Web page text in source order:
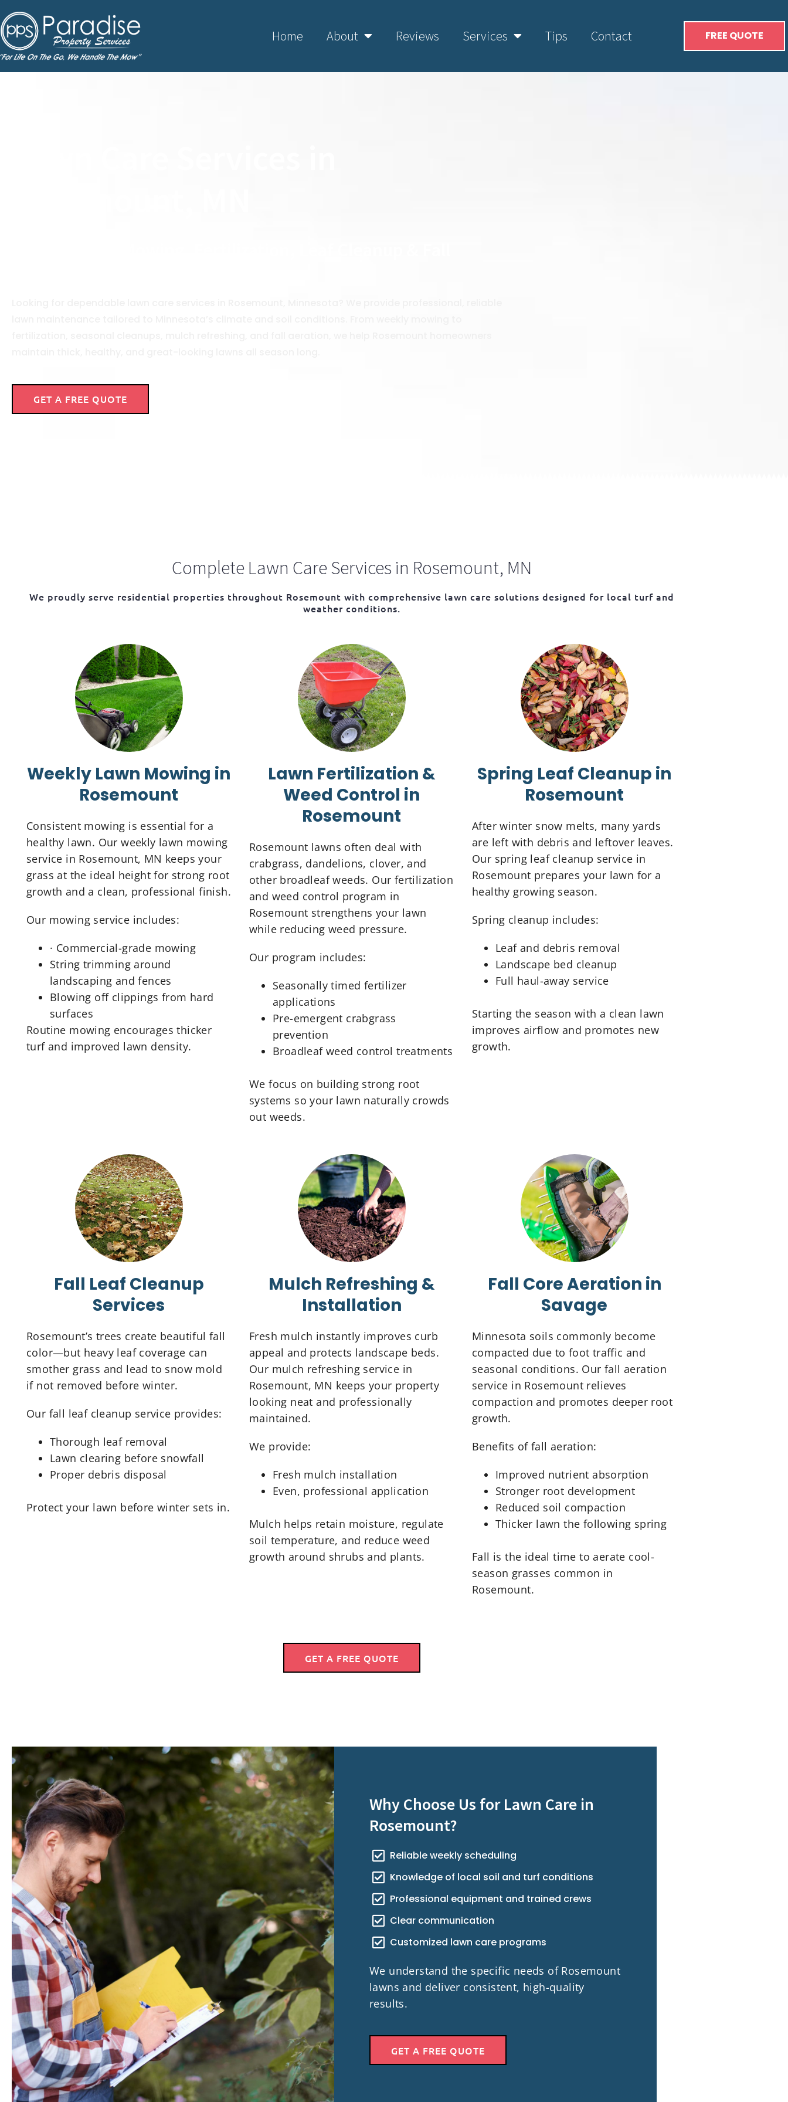
Home About Reviews Services Tips Contact FREE QUOTE
GET A FREE QUOTE
Complete Lawn Care Services in Rosemount, MN
We proudly serve residential properties throughout Rosemount with comprehensive lawn care solutions designed for local turf and
weather conditions.
Weekly Lawn Mowing in
Rosemount
Consistent mowing is essential for a
healthy lawn. Our weekly lawn mowing
service in Rosemount, MN keeps your
grass at the ideal height for strong root
growth and a clean, professional finish.
Our mowing service includes:
· Commercial-grade mowing
String trimming around
landscaping and fences
Blowing off clippings from hard
surfaces
Routine mowing encourages thicker
turf and improved lawn density.
Lawn Fertilization &
Weed Control in
Rosemount
Rosemount lawns often deal with
crabgrass, dandelions, clover, and
other broadleaf weeds. Our fertilization
and weed control program in
Rosemount strengthens your lawn
while reducing weed pressure.
Our program includes:
Seasonally timed fertilizer
applications
Pre-emergent crabgrass
prevention
Broadleaf weed control treatments
We focus on building strong root
systems so your lawn naturally crowds
out weeds.
Spring Leaf Cleanup in
Rosemount
After winter snow melts, many yards
are left with debris and leftover leaves.
Our spring leaf cleanup service in
Rosemount prepares your lawn for a
healthy growing season.
Spring cleanup includes:
Leaf and debris removal
Landscape bed cleanup
Full haul-away service
Starting the season with a clean lawn
improves airflow and promotes new
growth.
Fall Leaf Cleanup
Services
Rosemount’s trees create beautiful fall
color—but heavy leaf coverage can
smother grass and lead to snow mold
if not removed before winter.
Our fall leaf cleanup service provides:
Thorough leaf removal
Lawn clearing before snowfall
Proper debris disposal
Protect your lawn before winter sets in.
Mulch Refreshing &
Installation
Fresh mulch instantly improves curb
appeal and protects landscape beds.
Our mulch refreshing service in
Rosemount, MN keeps your property
looking neat and professionally
maintained.
We provide:
Fresh mulch installation
Even, professional application
Mulch helps retain moisture, regulate
soil temperature, and reduce weed
growth around shrubs and plants.
Fall Core Aeration in
Savage
Minnesota soils commonly become
compacted due to foot traffic and
seasonal conditions. Our fall aeration
service in Rosemount relieves
compaction and promotes deeper root
growth.
Benefits of fall aeration:
Improved nutrient absorption
Stronger root development
Reduced soil compaction
Thicker lawn the following spring
Fall is the ideal time to aerate cool-
season grasses common in
Rosemount.
GET A FREE QUOTE
Why Choose Us for Lawn Care in
Rosemount?
Reliable weekly scheduling
Knowledge of local soil and turf conditions
Professional equipment and trained crews
Clear communication
Customized lawn care programs
We understand the specific needs of Rosemount
lawns and deliver consistent, high-quality
results.
GET A FREE QUOTE